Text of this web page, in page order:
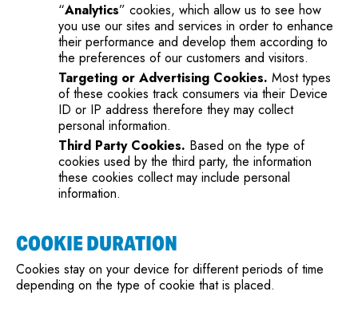
“Analytics” cookies, which allow us to see how
you use our sites and services in order to enhance
their performance and develop them according to
the preferences of our customers and visitors.
Targeting or Advertising Cookies. Most types
of these cookies track consumers via their Device
ID or IP address therefore they may collect
personal information.
Third Party Cookies. Based on the type of
cookies used by the third party, the information
these cookies collect may include personal
information.
COOKIE DURATION
Cookies stay on your device for different periods of time
depending on the type of cookie that is placed.